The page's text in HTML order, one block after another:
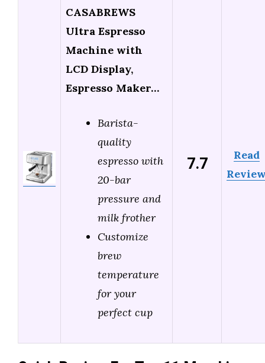
CASABREWS
Ultra Espresso
Machine with
LCD Display,
Espresso Maker…
Barista-
quality
espresso with
20-bar
pressure and
milk frother
Customize
brew
temperature
for your
perfect cup
7.7
Read